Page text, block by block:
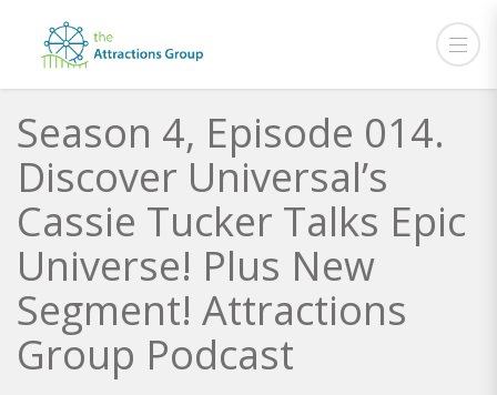
Season 4, Episode 014.
Discover Universal’s
Cassie Tucker Talks Epic
Universe! Plus New
Segment! Attractions
Group Podcast